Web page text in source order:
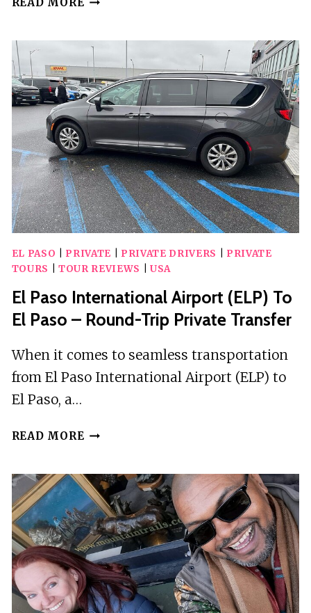
HUNT
IN
EL
PASO
BY
3QUEST
CHALLENGE
EL PASO PRIVATE PRIVATE DRIVERS
PRIVATE
TOURS
TOUR REVIEWS USA
El Paso International Airport (ELP) To
El Paso – Round-Trip Private Transfer
When it comes to seamless transportation
from El Paso International Airport (ELP) to
El Paso, a…
READ MORE EL
AIRPORT
(ELP)
TO
EL
PASO
–
ROUND-
TRIP